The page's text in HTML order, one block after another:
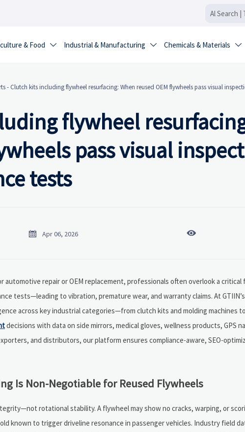
& Food  Industrial & Manufacturing  Chemicals & Materials 
- Clutch kits including flywheel resurfacing: When reused OEM flywheels pass visual
flywheel
pass visual
tests
 Apr 06, 2026 
repair or OEM replacement, professionals often overlook a
tests—leading to vibration, premature wear, and warranty claims. At
across key industrial categories—from clutch kits and molding machines
decisions with data on side mirrors, medical gloves, wellness products, GPS
and distributors, our platform ensures compliance-aware, SEO-
Is Non-Negotiable for Reused Flywheels
rotational stability. A flywheel may show no cracks, warping, or
known to trigger driveline resonance in passenger vehicles. Industry field